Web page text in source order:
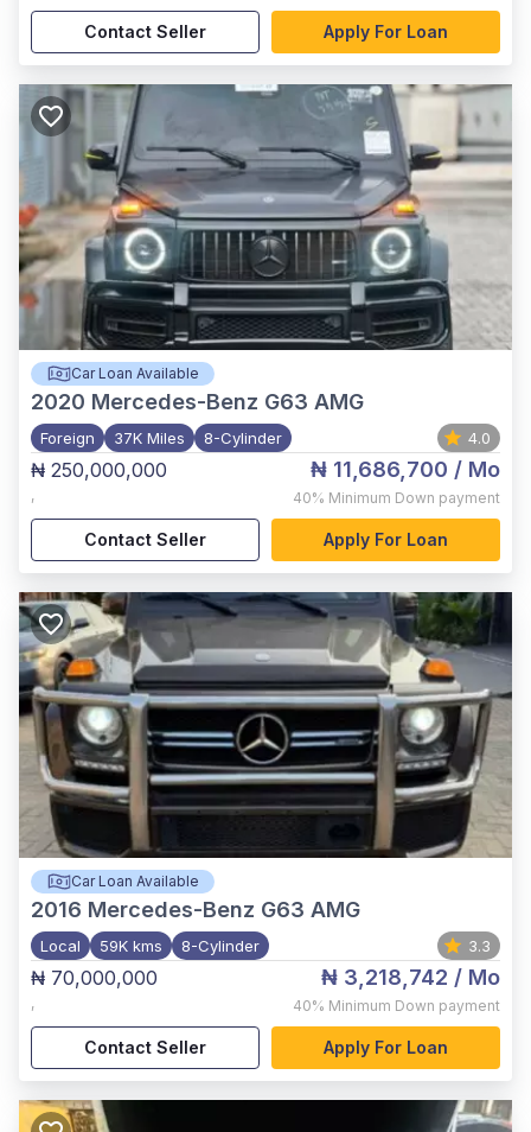
Contact Seller Apply For Loan
Car Loan Available
2020 Mercedes-Benz G63 AMG
Foreign 37K Miles 8-Cylinder 4.0
₦ 250,000,000
,
₦ 11,686,700 / Mo
40% Minimum Down payment
Contact Seller Apply For Loan
Car Loan Available
2016 Mercedes-Benz G63 AMG
Local 59K kms 8-Cylinder 3.3
₦ 70,000,000
,
₦ 3,218,742 / Mo
40% Minimum Down payment
Contact Seller Apply For Loan